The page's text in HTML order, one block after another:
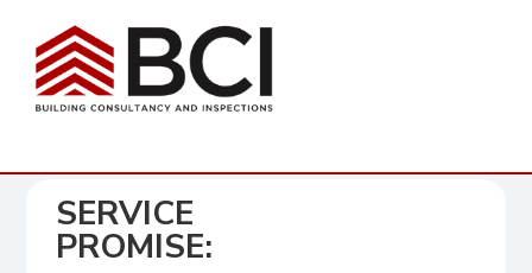
SERVICE
PROMISE: